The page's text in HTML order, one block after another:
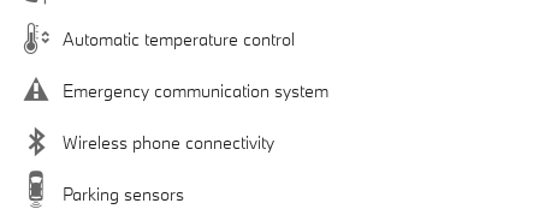
Automatic temperature control
Emergency communication system
Wireless phone connectivity
Parking sensors